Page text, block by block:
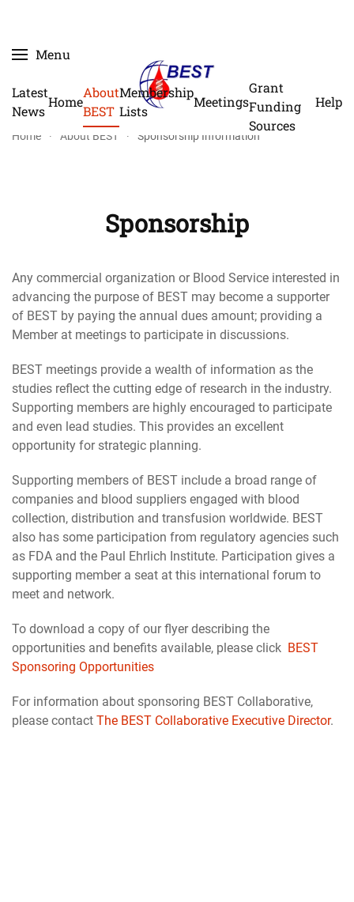
to
content
Menu
Latest
News
Home
About
BEST
Membership
Lists
Meetings
Grant
Funding
Sources
Help
Home About BEST Sponsorship Information
Sponsorship
Any commercial organization or Blood Service interested in
advancing the purpose of BEST may become a supporter
of BEST by paying the annual dues amount; providing a
Member at meetings to participate in discussions.
BEST meetings provide a wealth of information as the
studies reflect the cutting edge of research in the industry.
Supporting members are highly encouraged to participate
and even lead studies. This provides an excellent
opportunity for strategic planning.
Supporting members of BEST include a broad range of
companies and blood suppliers engaged with blood
collection, distribution and transfusion worldwide. BEST
also has some participation from regulatory agencies such
as FDA and the Paul Ehrlich Institute. Participation gives a
supporting member a seat at this international forum to
meet and network.
To download a copy of our flyer describing the
opportunities and benefits available, please click BEST
Sponsoring Opportunities
For information about sponsoring BEST Collaborative,
please contact The BEST Collaborative Executive Director.